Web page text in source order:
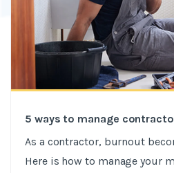
5 ways to manage
As a contractor, burnout
Here is how to manage your